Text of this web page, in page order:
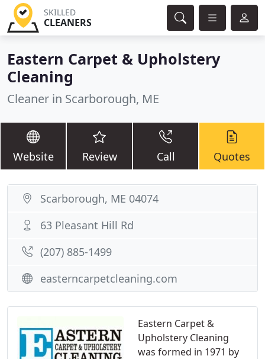
SKILLED
CLEANERS
Eastern Carpet & Upholstery
Cleaning
Cleaner in Scarborough, ME
Website Review Call Quotes
Eastern Carpet &
Upholstery Cleaning
was formed in 1971 by
Scarborough, ME 04074
63 Pleasant Hill Rd
(207) 885-1499
easterncarpetcleaning.com